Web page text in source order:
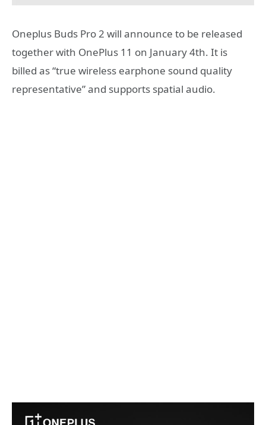
Oneplus Buds Pro 2 will announce to be released
together with OnePlus 11 on January 4th. It is
billed as “true wireless earphone sound quality
representative” and supports spatial audio.